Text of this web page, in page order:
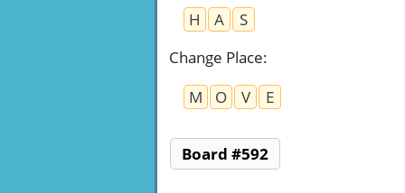
H A
S
Change Place:
M
O V E
Board #592